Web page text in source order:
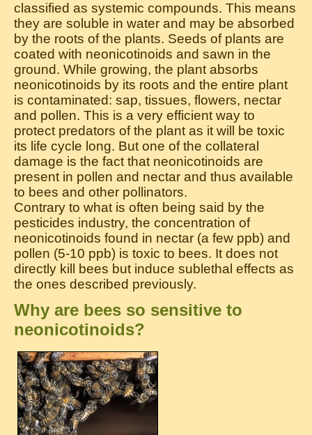
classified as systemic compounds. This means
they are soluble in water and may be absorbed
by the roots of the plants. Seeds of plants are
coated with neonicotinoids and sawn in the
ground. While growing, the plant absorbs
neonicotinoids by its roots and the entire plant
is contaminated: sap, tissues, flowers, nectar
and pollen. This is a very efficient way to
protect predators of the plant as it will be toxic
its life cycle long. But one of the collateral
damage is the fact that neonicotinoids are
present in pollen and nectar and thus available
to bees and other pollinators.
Contrary to what is often being said by the
pesticides industry, the concentration of
neonicotinoids found in nectar (a few ppb) and
pollen (5-10 ppb) is toxic to bees. It does not
directly kill bees but induce sublethal effects as
the ones described previously.
Why are bees so sensitive to
neonicotinoids?